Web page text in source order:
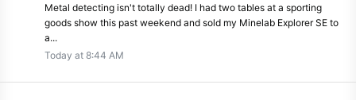
Metal detecting isn't totally dead! I had two tables at a sporting
goods show this past weekend and sold my Minelab Explorer SE to
a...
Today at 8:44 AM